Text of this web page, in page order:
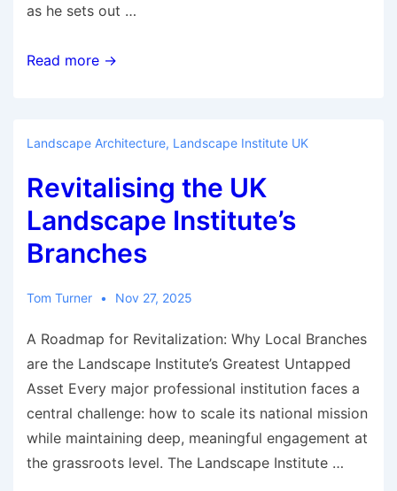
as he sets out …
Brodie
exclusion
the
presidency
of
the
Landscape
Institute
Read more →
Landscape Architecture, Landscape Institute UK
Revitalising the UK
Landscape Institute’s
Branches
Tom Turner Nov 27, 2025
A Roadmap for Revitalization: Why Local Branches
are the Landscape Institute’s Greatest Untapped
Asset Every major professional institution faces a
central challenge: how to scale its national mission
while maintaining deep, meaningful engagement at
the grassroots level. The Landscape Institute …